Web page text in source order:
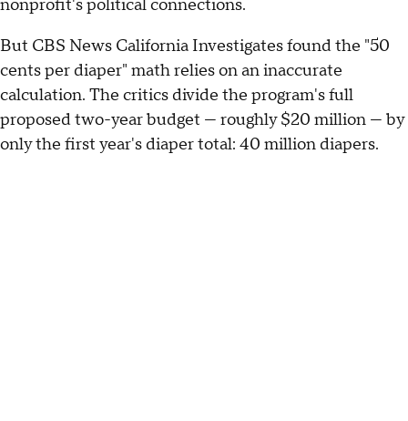
nonprofit's political connections.
But CBS News California Investigates found the "50
cents per diaper" math relies on an inaccurate
calculation. The critics divide the program's full
proposed two-year budget — roughly $20 million — by
only the first year's diaper total: 40 million diapers.